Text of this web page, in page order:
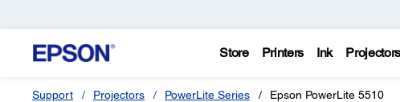
Store Printers Ink Projectors
Support Projectors PowerLite Series Epson PowerLite 5510